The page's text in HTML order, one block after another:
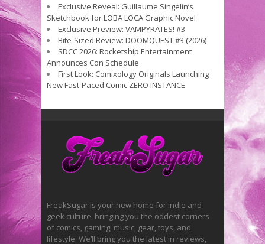
Exclusive Reveal: Guillaume Singelin’s
Sketchbook for LOBA LOCA Graphic Novel
Exclusive Preview: VAMPYRATES! #3
Bite-Sized Review: DOOMQUEST #3 (2026)
SDCC 2026: Rocketship Entertainment
Announces Con Schedule
First Look: Comixology Originals Launching
New Fast-Paced Comic ZERO INSTANCE
FreakSugar is your new home for indie and
geek culture, bringing you the oddest corners
of comics, gaming, music, gear, toys, and
lifestyle. We’ll bring you the latest in reviews,